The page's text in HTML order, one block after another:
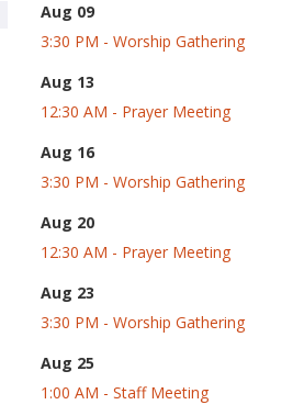
Aug 09
3:30 PM - Worship Gathering
Aug 13
12:30 AM - Prayer Meeting
Aug 16
3:30 PM - Worship Gathering
Aug 20
12:30 AM - Prayer Meeting
Aug 23
3:30 PM - Worship Gathering
Aug 25
1:00 AM - Staff Meeting